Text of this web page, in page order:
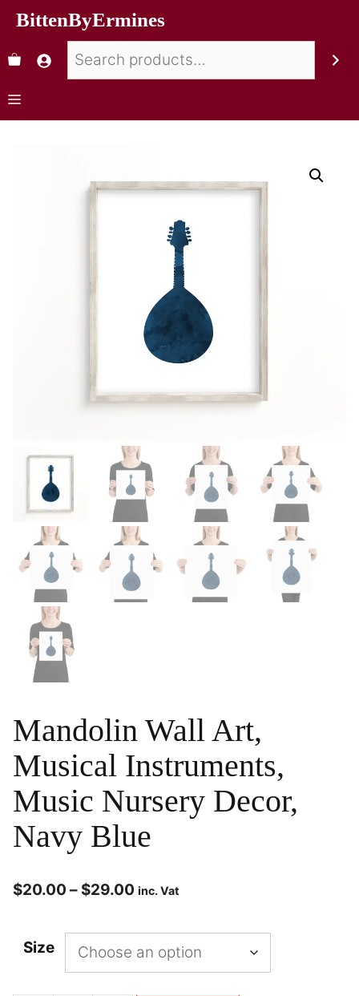
BittenByErmines
Mandolin Wall Art,
Musical Instruments,
Music Nursery Decor,
Navy Blue
$20.00 – $29.00 inc. Vat
Size